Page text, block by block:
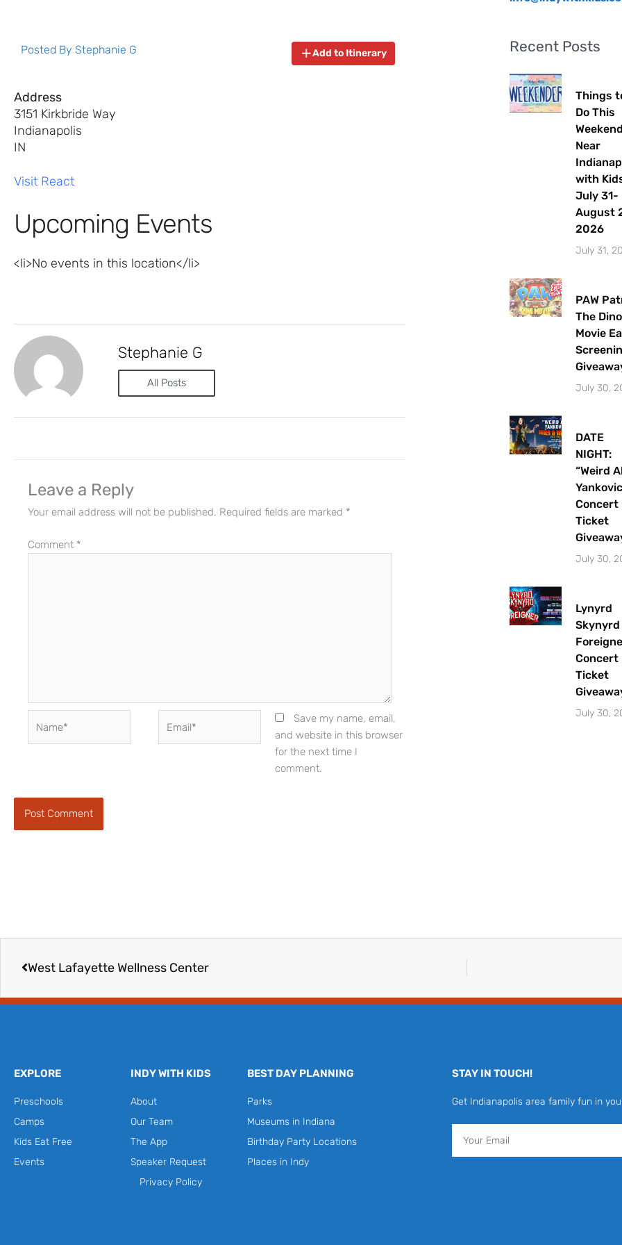
Posted By Stephanie G Add to Itinerary
Address
3151 Kirkbride Way
Indianapolis
IN
Visit React
Upcoming Events
<li>No events in this location</li>
Stephanie G
All Posts
Leave a Reply
Your email address will not be published. Required fields are marked *
Comment *
Save my name, email,
and website in this browser
for the next time I
comment.
Recent Posts
Things
Do This
Weekend
Near
with Kids
July 31-
August
2026
July 31,
PAW
The Dino
Movie
July 30,
DATE
NIGHT:
“Weird
Yankovic
Concert
Ticket
July 30,
Lynyrd
Skynyrd
Concert
Ticket
July 30,
West Lafayette Wellness Center
EXPLORE
Preschools
Camps
Kids Eat Free
Events
INDY WITH KIDS
About
Our Team
The App
Speaker Request
Privacy Policy
BEST DAY PLANNING
Parks
Museums in Indiana
Birthday Party Locations
Places in Indy
STAY IN TOUCH!
Get Indianapolis area family fun in
events and activities in the